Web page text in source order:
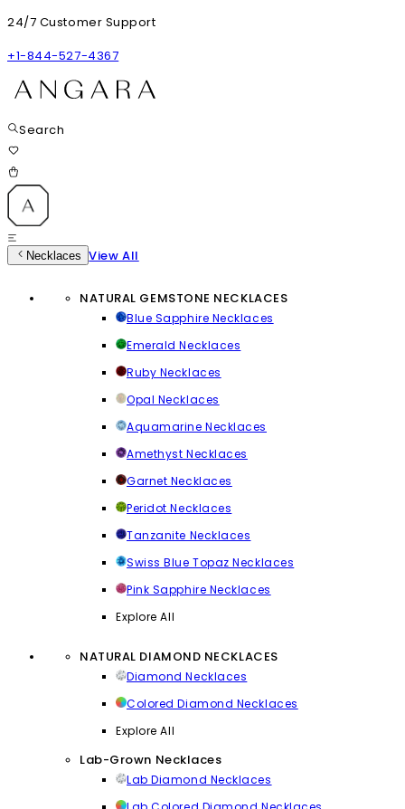
24/7 Customer Support
+1-844-527-4367
Search
Necklaces View All
NATURAL GEMSTONE NECKLACES
Blue Sapphire Necklaces
Emerald Necklaces
Ruby Necklaces
Opal Necklaces
Aquamarine Necklaces
Amethyst Necklaces
Garnet Necklaces
Peridot Necklaces
Tanzanite Necklaces
Swiss Blue Topaz Necklaces
Pink Sapphire Necklaces
Explore All
NATURAL DIAMOND NECKLACES
Diamond Necklaces
Colored Diamond Necklaces
Explore All
Lab-Grown Necklaces
Lab Diamond Necklaces